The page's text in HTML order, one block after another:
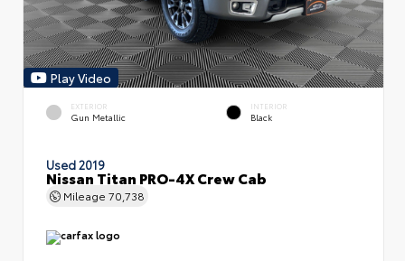
Play Video
EXTERIOR
Gun Metallic
INTERIOR
Black
Used 2019
Nissan Titan PRO-4X Crew Cab
Mileage 70,738